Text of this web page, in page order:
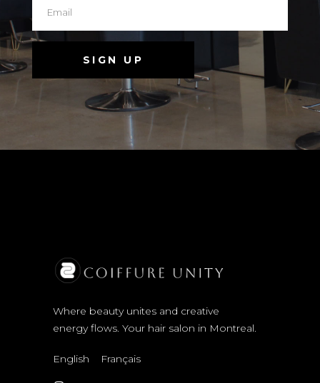
Where beauty unites and creative
energy flows. Your hair salon in Montreal.
English Français